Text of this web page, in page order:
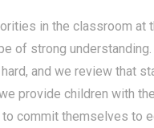
in the classroom
of strong
and we review that
provide children with
commit themselves to